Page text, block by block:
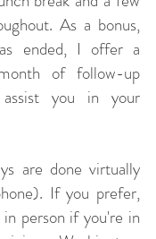
As a bonus,
ended, I offer a
of follow-up
you in your
are done virtually
If you prefer,
person if you're in